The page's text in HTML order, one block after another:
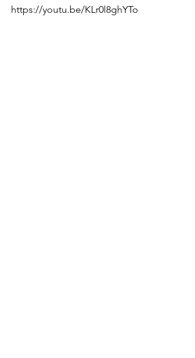
https://youtu.be/KLr0l8ghYTo